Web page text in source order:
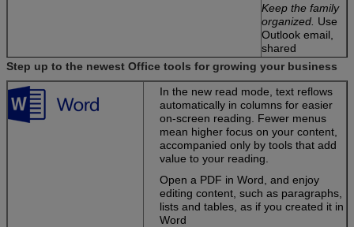
Keep the family
organized. Use
Outlook email,
shared
calendars, and
task-list tools to
manage home
and work
schedules
together.
Easily share
notebooks and
files.Send a link
or use free
Office Web Apps
to view and edit
Step up to the newest Office tools for growing your business
In the new read mode, text reflows
automatically in columns for easier
on-screen reading. Fewer menus
mean higher focus on your content,
accompanied only by tools that add
value to your reading.
Open a PDF in Word, and enjoy
editing content, such as paragraphs,
lists and tables, as if you created it in
Word